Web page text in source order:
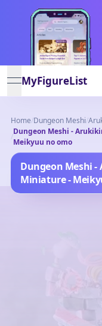
open navigation
MyFigureList
Home/Dungeon Meshi/
/
Dungeon Meshi -
Meikyuu no omo
Dungeon Meshi
Miniature -